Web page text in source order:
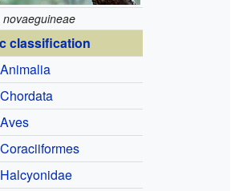
classification
Animalia
Chordata
Aves
Coraciiformes
Halcyonidae